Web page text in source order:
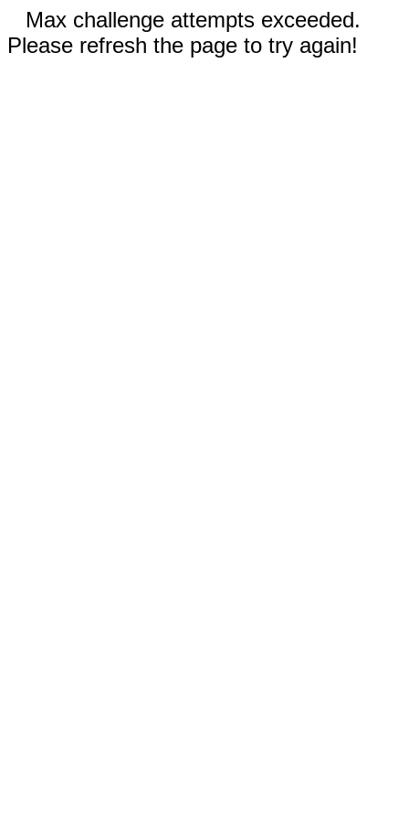
Max challenge attempts exceeded.
Please refresh the page to try again!